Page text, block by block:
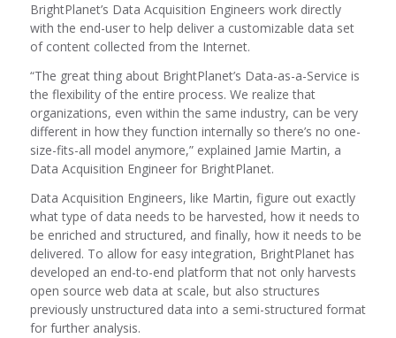
BrightPlanet’s Data Acquisition Engineers work directly
with the end-user to help deliver a customizable data set
of content collected from the Internet.
“The great thing about BrightPlanet’s Data-as-a-Service is
the flexibility of the entire process. We realize that
organizations, even within the same industry, can be very
different in how they function internally so there’s no one-
size-fits-all model anymore,” explained Jamie Martin, a
Data Acquisition Engineer for BrightPlanet.
Data Acquisition Engineers, like Martin, figure out exactly
what type of data needs to be harvested, how it needs to
be enriched and structured, and finally, how it needs to be
delivered. To allow for easy integration, BrightPlanet has
developed an end-to-end platform that not only harvests
open source web data at scale, but also structures
previously unstructured data into a semi-structured format
for further analysis.